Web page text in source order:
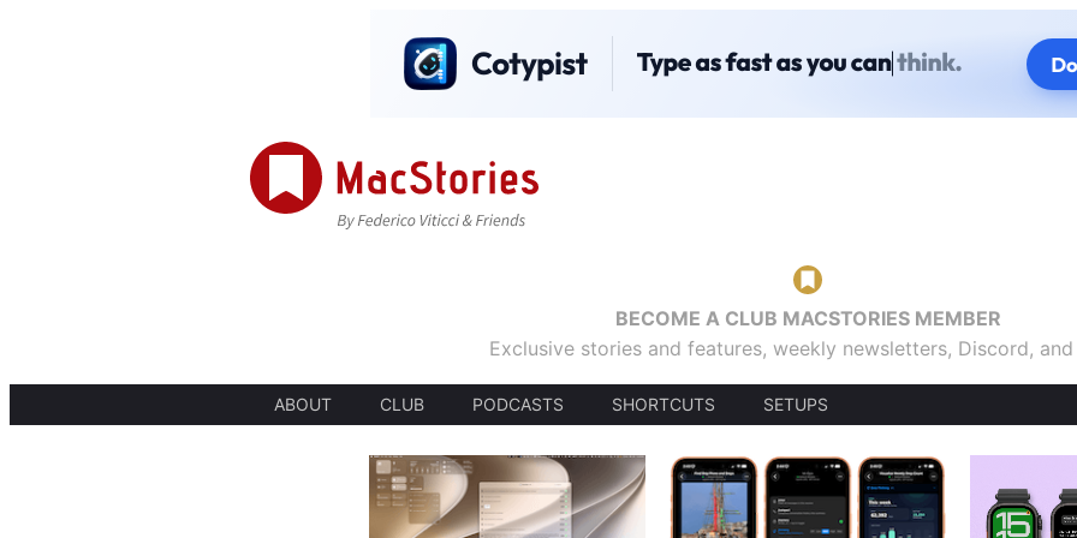
BECOME A CLUB MACSTORIES MEMBER
Exclusive stories and features, weekly newsletters, Discord,
ABOUT CLUB PODCASTS SHORTCUTS SETUPS